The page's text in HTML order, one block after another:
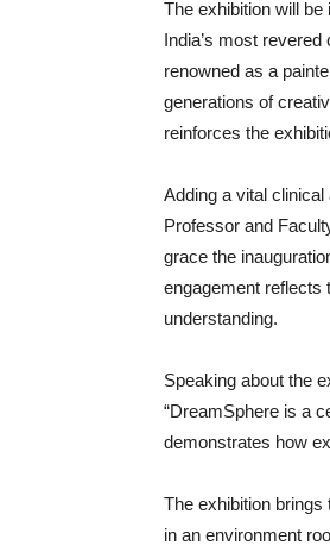
The exhibition will
India’s most
renowned as a
generations of
reinforces the
Adding a vital
Professor and
grace the
engagement reflects
understanding.
Speaking about the
“DreamSphere is a
demonstrates how
The exhibition
in an environment